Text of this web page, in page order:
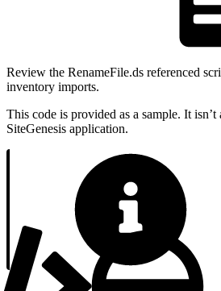
Review the RenameFile.ds referenced
inventory imports.
This code is provided as a sample. It
SiteGenesis application.